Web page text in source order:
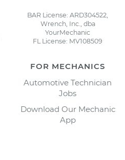
BAR License: ARD304522,
Wrench, Inc., dba
YourMechanic
FL License: MV108509
FOR MECHANICS
Automotive Technician
Jobs
Download Our Mechanic
App